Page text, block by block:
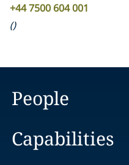
+44 7500 604 001
()
People
Capabilities